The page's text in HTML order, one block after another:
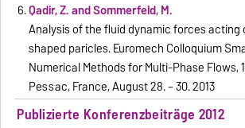
Qadir, Z. and Sommerfeld, M.
Analysis of the fluid dynamic forces acting
shaped paricles. Euromech Colloquium
Numerical Methods for Multi-Phase Flows,
Pessac, France, August 28. – 30. 2013
Publizierte Konferenzbeiträge 2012